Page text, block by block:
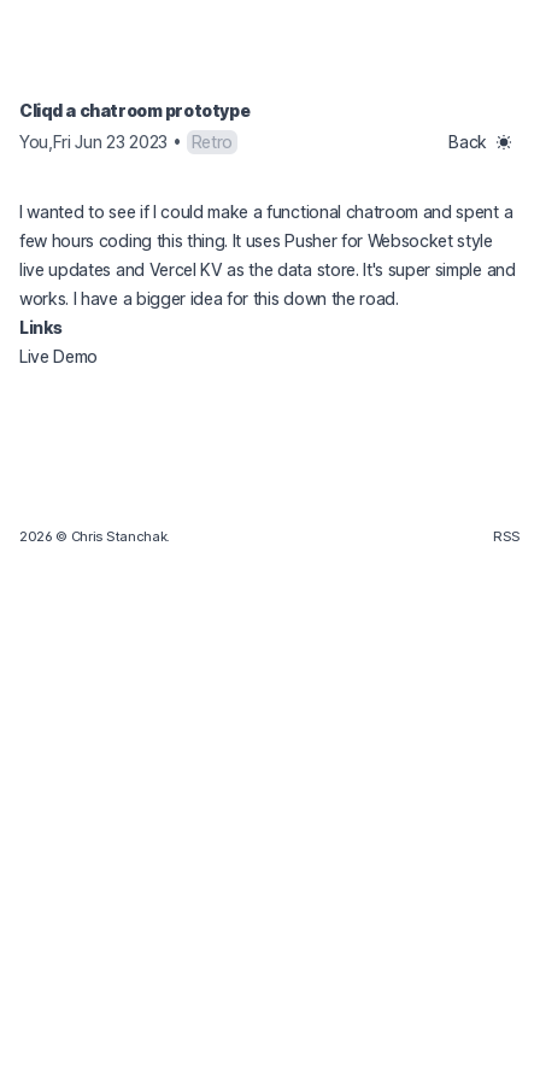
Cliqd a chatroom prototype
You Fri Jun 23 2023 • Retro Back
I wanted to see if I could make a functional chatroom and spent a
few hours coding this thing. It uses Pusher for Websocket style
live updates and Vercel KV as the data store. It's super simple and
works. I have a bigger idea for this down the road.
Links
Live Demo
2026 © Chris Stanchak. RSS